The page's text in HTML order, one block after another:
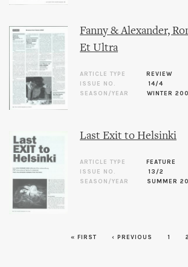
Fanny & Alexander,
Et Ultra
ARTICLE TYPE
REVIEW
ISSUE NO.
14/4
SEASON/YEAR
WINTER
Last Exit to Helsinki
ARTICLE TYPE
FEATURE
ISSUE NO.
13/2
SEASON/YEAR
SUMMER
Pages« FIRST ‹ PREVIOUS 1 2